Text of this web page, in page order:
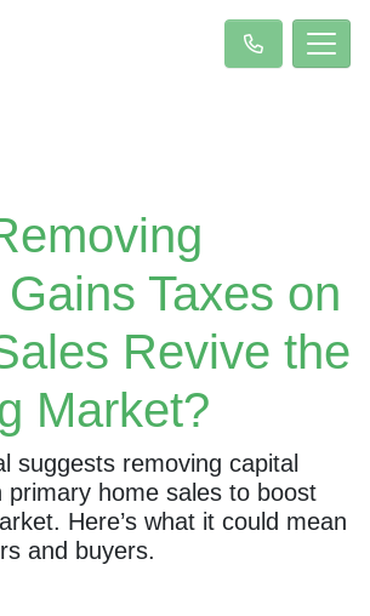
Taxes on
Revive the
Market?
suggests removing capital
primary home sales to boost
Here’s what it could mean
and buyers.